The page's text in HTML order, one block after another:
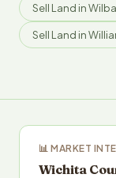
Sell Land in
Sell Land in
📊 MARKET
Wichita